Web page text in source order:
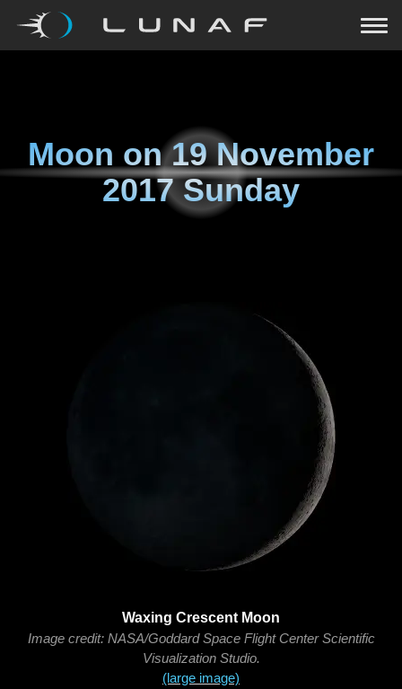
Moon on19 November
2017 Sunday
Waxing Crescent Moon
Image credit: NASA/Goddard Space Flight Center Scientific
Visualization Studio.
(large image)